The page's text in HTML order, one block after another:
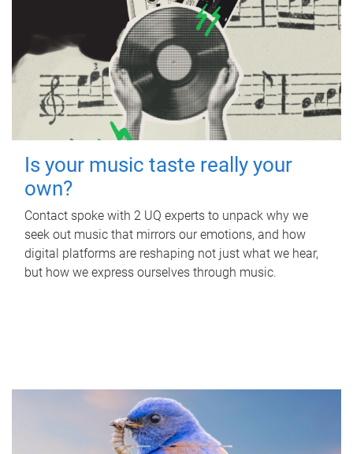
Is your music taste really your
own?
Contact spoke with 2 UQ experts to unpack why we
seek out music that mirrors our emotions, and how
digital platforms are reshaping not just what we hear,
but how we express ourselves through music.